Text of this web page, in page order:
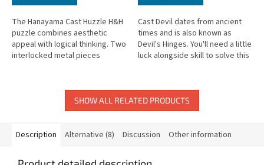
The Hanayama Cast Huzzle H&H
puzzle combines aesthetic
appeal with logical thinking. Two
interlocked metal pieces
Cast Devil dates from ancient
times and is also known as
Devil's Hinges. You'll need a little
luck alongside skill to solve this
SHOW ALL RELATED PRODUCTS
Description Alternative (8) Discussion Other information